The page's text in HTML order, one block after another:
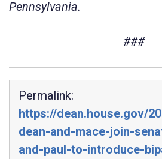
Pennsylvania.
###
Permalink:
https://dean.house.gov/
dean-and-mace-join-
and-paul-to-introduce-